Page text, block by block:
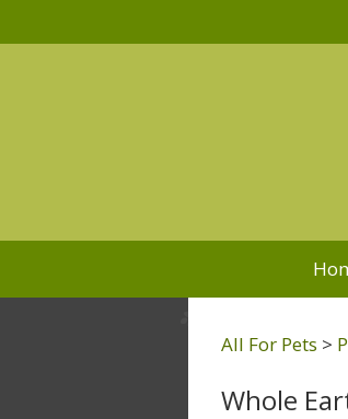
All For Pets >
Whole